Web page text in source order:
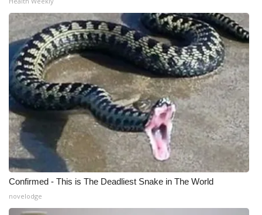
Confirmed - This is The Deadliest Snake in The World
novelodge